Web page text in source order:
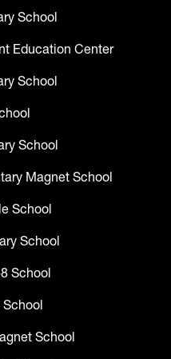
School
Education Center
School
School
Magnet School
School
School
School
School